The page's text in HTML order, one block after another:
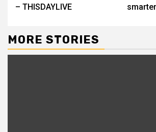
– THISDAYLIVE
MORE STORIES